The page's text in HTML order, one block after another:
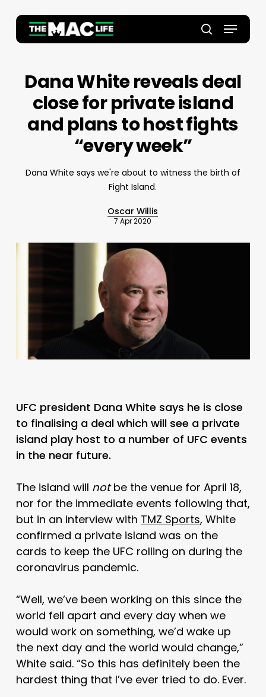
main
search
Menu
Dana White reveals deal
close for private island
and plans to host fights
“every week”
Dana White says we're about to witness the birth of
Fight Island.
Oscar Willis
7 Apr 2020
UFC president Dana White says he is close
to finalising a deal which will see a private
island play host to a number of UFC events
in the near future.
The island will notbe the venue for April 18,
nor for the immediate events following that,
but in an interview with TMZ Sports, White
confirmed a private island was on the
cards to keep the UFC rolling on during the
coronavirus pandemic.
“Well, we’ve been working on this since the
world fell apart and every day when we
would work on something, we’d wake up
the next day and the world would change,”
White said. “So this has definitely been the
hardest thing that I’ve ever tried to do. Ever.
Close